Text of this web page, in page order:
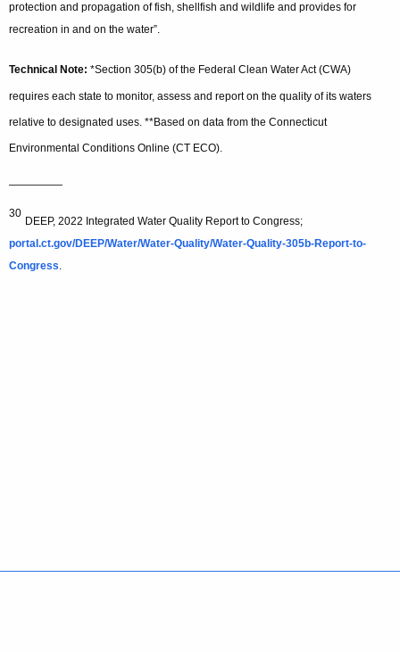
protection and propagation of fish, shellfish and wildlife and provides for
recreation in and on the water”.
Technical Note: *Section 305(b) of the Federal Clean Water Act (CWA)
requires each state to monitor, assess and report on the quality of its waters
relative to designated uses. **Based on data from the Connecticut
Environmental Conditions Online (CT ECO).
—————
30
DEEP, 2022 Integrated Water Quality Report to Congress;
portal.ct.gov/DEEP/Water/Water-Quality/Water-Quality-305b-Report-to-
Congress.